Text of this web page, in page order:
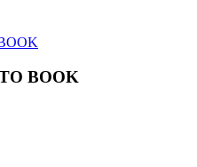
BOOK